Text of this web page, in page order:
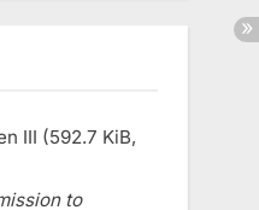
III (592.7 KiB,
to